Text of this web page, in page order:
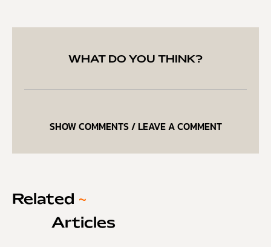
WHAT DO YOU THINK?
SHOW COMMENTS / LEAVE A COMMENT
Related ~
Articles